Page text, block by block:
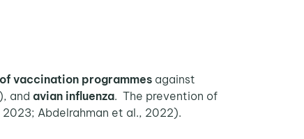
vaccination programmes against
and avian influenza. The prevention of
Abdelrahman et al., 2022).